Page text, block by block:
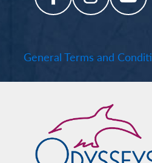
General Terms and